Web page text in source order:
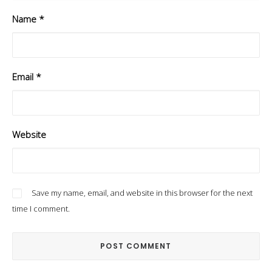
Name *
Email *
Website
Save my name, email, and website in this browser for the next
time I comment.